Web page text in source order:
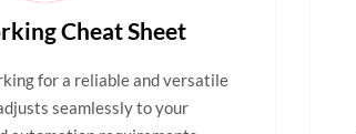
Cheat Sheet
for a reliable and versatile
seamlessly to your